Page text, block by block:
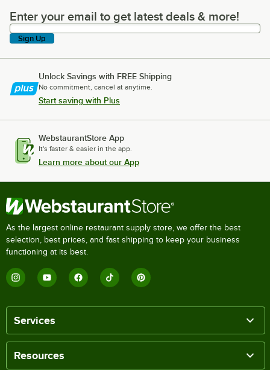
Enter your email to get latest deals & more!
Enter your email to get latest deals & more!
Sign Up
Unlock Savings with FREE Shipping
No commitment, cancel at anytime.
Start saving with Plus
WebstaurantStore App
It's faster & easier in the app.
Learn more about our App
As the largest online restaurant supply store, we offer the best
selection, best prices, and fast shipping to keep your business
functioning at its best.
Services
Resources